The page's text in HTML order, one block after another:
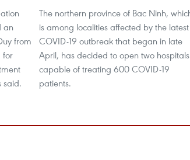
an
from
for
said.
The northern province of Bac Ninh,
is among localities affected by the latest
COVID-19 outbreak that began in late
April, has decided to open two hospitals
capable of treating 600 COVID-19
patients.